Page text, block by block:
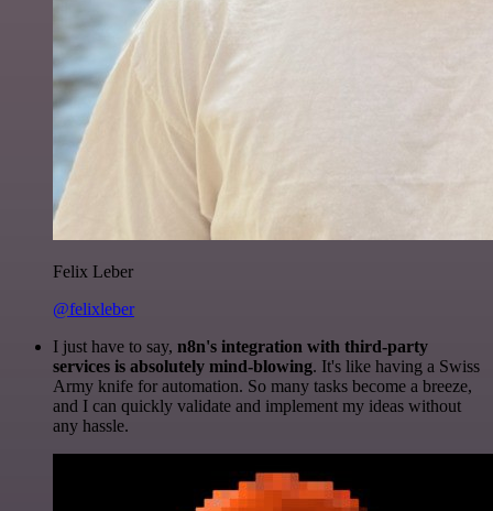
Felix Leber
@felixleber
I just have to say, n8n's integration with third-party
services is absolutely mind-blowing. It's like having a Swiss
Army knife for automation. So many tasks become a breeze,
and I can quickly validate and implement my ideas without
any hassle.